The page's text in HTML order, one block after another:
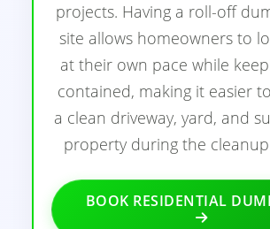
projects. Having a roll-off
site allows homeowners to
at their own pace while
contained, making it easier
a clean driveway, yard, and
property during the
BOOK RESIDENTIAL